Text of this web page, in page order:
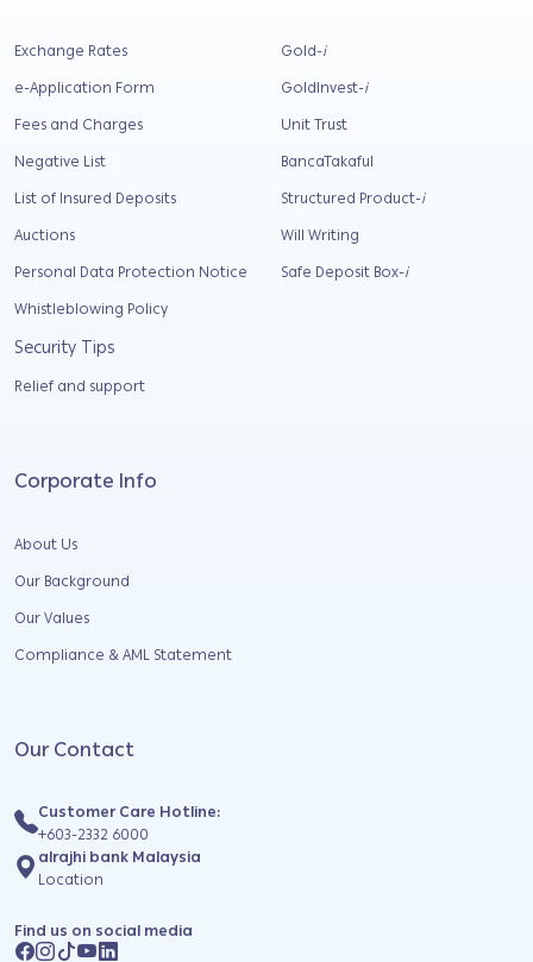
Exchange Rates
e-Application Form
Fees and Charges
Negative List
List of Insured Deposits
Auctions
Personal Data Protection Notice
Whistleblowing Policy
Security Tips
Relief and support
Gold-i
GoldInvest-i
Unit Trust
BancaTakaful
Structured Product-i
Will Writing
Safe Deposit Box-i
Corporate Info
About Us
Our Background
Our Values
Compliance & AML Statement
Our Contact
Customer Care Hotline:
+603-2332 6000
alrajhi bank Malaysia
Location
Find us on social media